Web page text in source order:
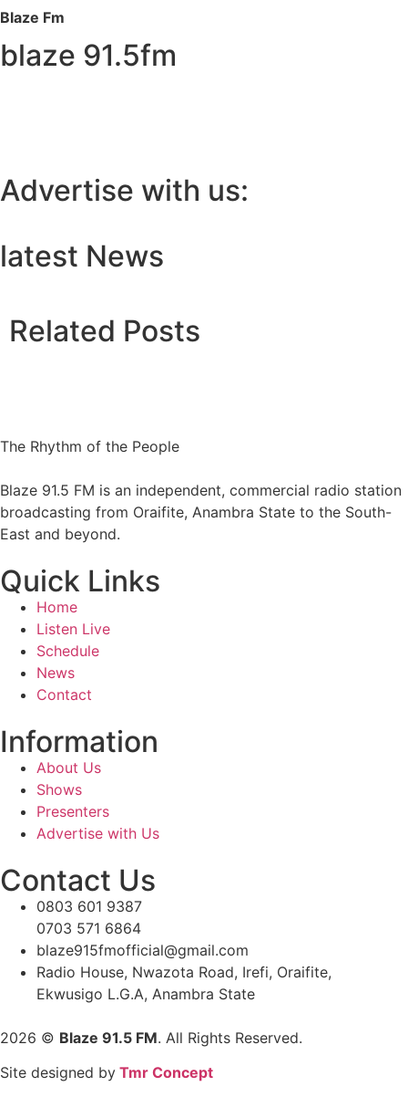
Blaze Fm
blaze 91.5fm
Advertise with us:
latest News
Related Posts
The Rhythm of the People
Blaze 91.5 FM is an independent, commercial radio station
broadcasting from Oraifite, Anambra State to the South-
East and beyond.
Quick Links
Home
Listen Live
Schedule
News
Contact
Information
About Us
Shows
Presenters
Advertise with Us
Contact Us
0803 601 9387
0703 571 6864
blaze915fmofficial@gmail.com
Radio House, Nwazota Road, Irefi, Oraifite,
Ekwusigo L.G.A, Anambra State
2026 © Blaze 91.5 FM. All Rights Reserved.
Site designed by Tmr Concept